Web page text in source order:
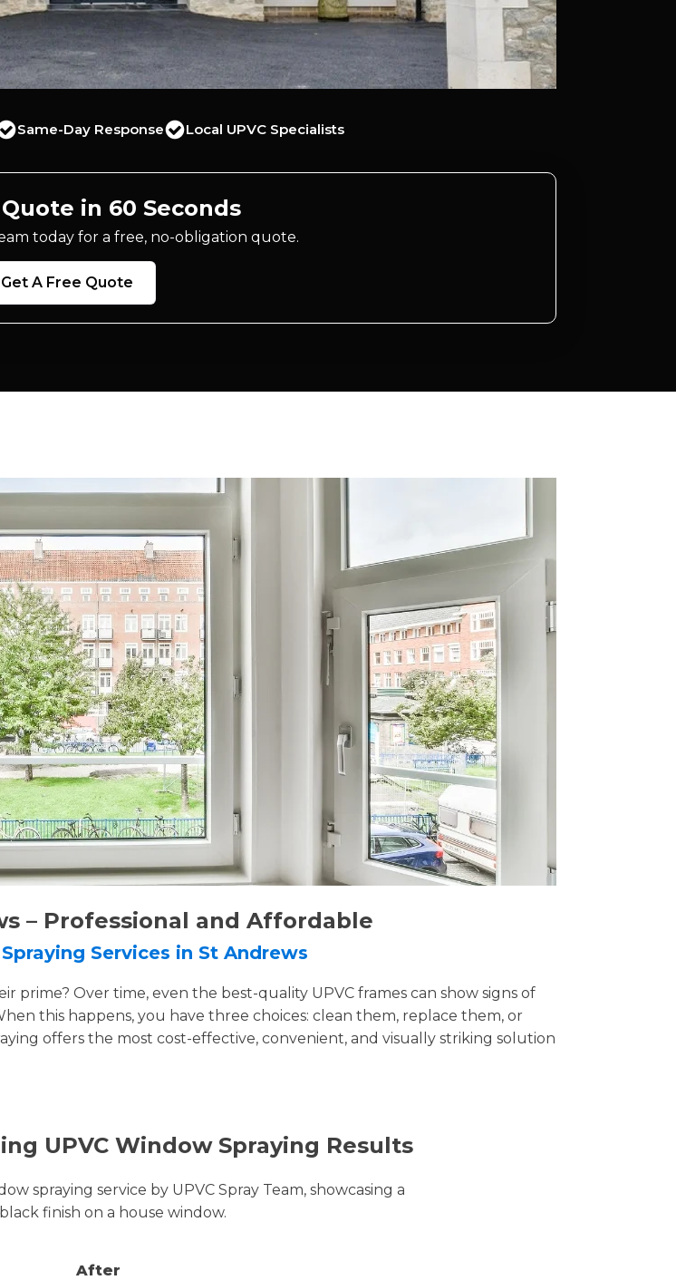
Same-Day Response Local UPVC Specialists
in 60 Seconds
today for a free, no-obligation quote.
Get A Free Quote
– Professional and Affordable
Spraying Services in St Andrews
prime? Over time, even the best-quality UPVC frames can show signs of
this happens, you have three choices: clean them, replace them, or
offers the most cost-effective, convenient, and visually striking solution
UPVC Window Spraying Results
spraying service by UPVC Spray Team, showcasing a
finish on a house window.
After